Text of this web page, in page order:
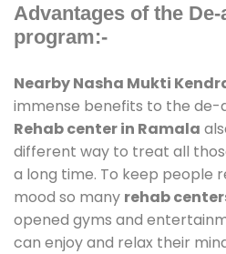
Advantages of the
program:-
Nearby Nasha Mukti
immense benefits to the de-
Rehab center in Ramala
different way to treat all
a long time. To keep people
mood so many rehab
opened gyms and
can enjoy and relax their